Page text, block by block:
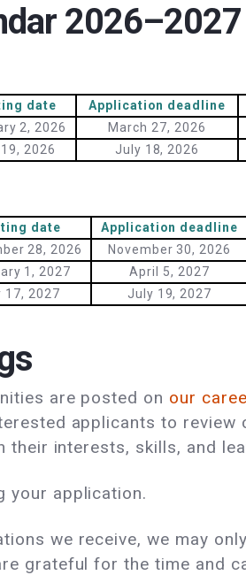
2026–2027
date Application deadline
2, 2026 March 27, 2026
2026 July 18, 2026
date Application deadline
28, 2026 November 30, 2026
1, 2027 April 5, 2027
17, 2027 July 19, 2027
are posted on our
applicants to
interests, skills, and
your application.
we receive, we may
grateful for the time and